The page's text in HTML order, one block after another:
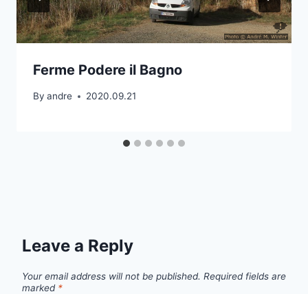
Ferme Podere il Bagno
By andre 2020.09.21
Leave a Reply
Your email address will not be published. Required fields are
marked *